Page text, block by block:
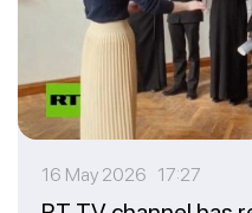
16 May 2026 17:27